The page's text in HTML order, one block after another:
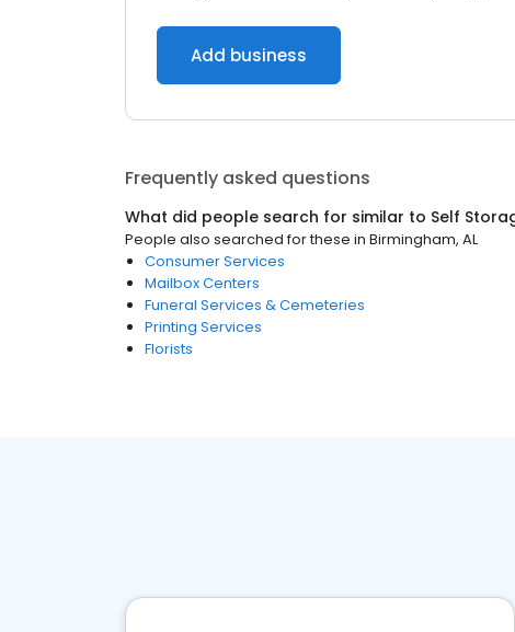
Add business
Frequently asked questions
What did people search for similar to Self
People also searched for these in Birmingham, AL
Consumer Services
Mailbox Centers
Funeral Services & Cemeteries
Printing Services
Florists